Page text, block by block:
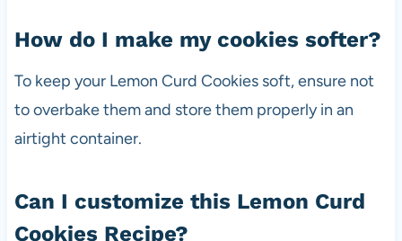
How do I make my cookies softer?
To keep your Lemon Curd Cookies soft, ensure not
to overbake them and store them properly in an
airtight container.
Can I customize this Lemon Curd
Cookies Recipe?